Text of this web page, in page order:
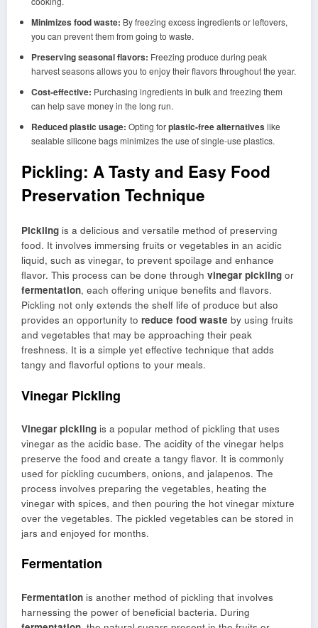
Minimizes food waste: By freezing excess ingredients or leftovers,
you can prevent them from going to waste.
Preserving seasonal flavors: Freezing produce during peak
harvest seasons allows you to enjoy their flavors throughout the year.
Cost-effective: Purchasing ingredients in bulk and freezing them
can help save money in the long run.
Reduced plastic usage: Opting forplastic-free alternatives like
sealable silicone bags minimizes the use of single-use plastics.
Pickling: A Tasty and Easy Food
Preservation Technique
Pickling is a delicious and versatile method of preserving
food. It involves immersing fruits or vegetables in an acidic
liquid, such as vinegar, to prevent spoilage and enhance
flavor. This process can be done through vinegar pickling or
fermentation, each offering unique benefits and flavors.
Pickling not only extends the shelf life of produce but also
provides an opportunity to reduce food waste by using fruits
and vegetables that may be approaching their peak
freshness. It is a simple yet effective technique that adds
tangy and flavorful options to your meals.
Vinegar Pickling
Vinegar pickling is a popular method of pickling that uses
vinegar as the acidic base. The acidity of the vinegar helps
preserve the food and create a tangy flavor. It is commonly
used for pickling cucumbers, onions, and jalapenos. The
process involves preparing the vegetables, heating the
vinegar with spices, and then pouring the hot vinegar mixture
over the vegetables. The pickled vegetables can be stored in
jars and enjoyed for months.
Fermentation
Fermentation is another method of pickling that involves
harnessing the power of beneficial bacteria. During